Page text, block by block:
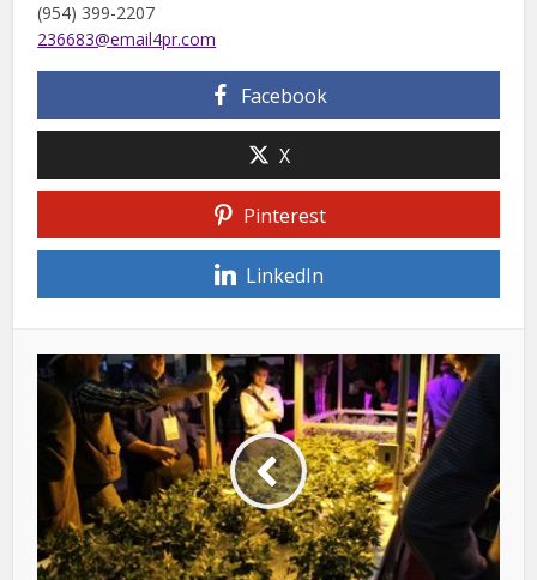
(954) 399-2207
236683@email4pr.com
Facebook
X
Pinterest
LinkedIn